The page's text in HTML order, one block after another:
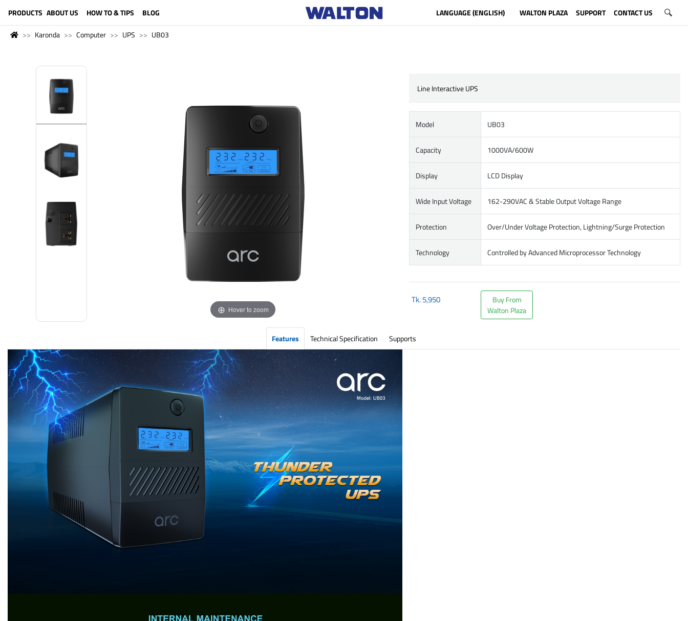
PRODUCTS ABOUT US HOW TO & TIPS BLOG LANGUAGE (ENGLISH) WALTON PLAZA SUPPORT CONTACT US
Karonda Computer UPS UB03
Hover to zoom
Line Interactive UPS
Model UB03
Capacity 1000VA/600W
Display LCD Display
Wide Input Voltage 162-290VAC & Stable Output Voltage Range
Protection Over/Under Voltage Protection, Lightning/Surge Protection
Technology Controlled by Advanced Microprocessor Technology
Tk.5,950
Buy From
Walton Plaza
Features Technical Specification Supports